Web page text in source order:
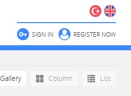
SIGN IN REGISTER NOW
Gallery Column List